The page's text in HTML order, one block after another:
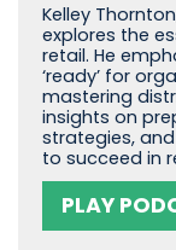
Kelley
explores the
retail. He
‘ready’ for
mastering
insights on
strategies,
to succeed in
PLAY